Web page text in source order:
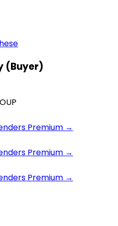
(Buyer)
Premium →
Premium →
Premium →